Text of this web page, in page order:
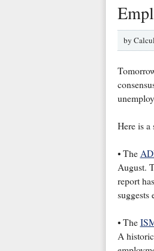
by
Here is a
• The
August.
report
suggests
• The
A